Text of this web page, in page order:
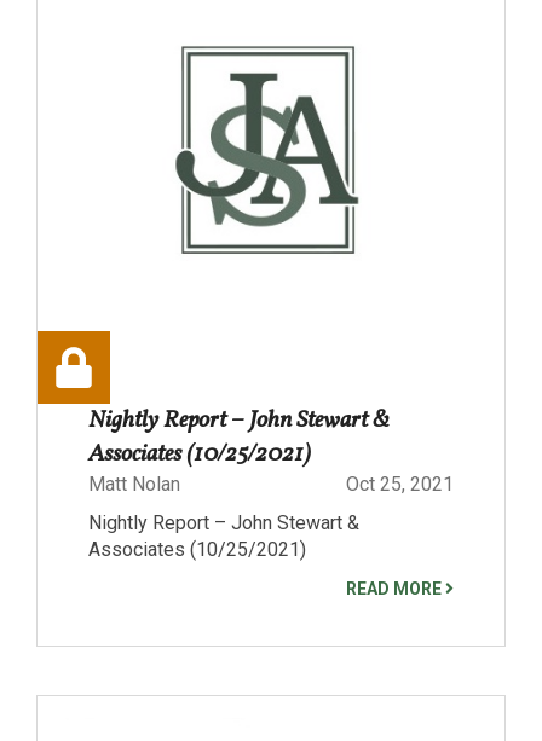
Nightly Report – John Stewart &
Associates (10/25/2021)
Matt Nolan
Oct 25, 2021
Nightly Report – John Stewart &
Associates (10/25/2021)
READ MORE